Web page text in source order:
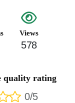
Views
578
quality rating
0/5